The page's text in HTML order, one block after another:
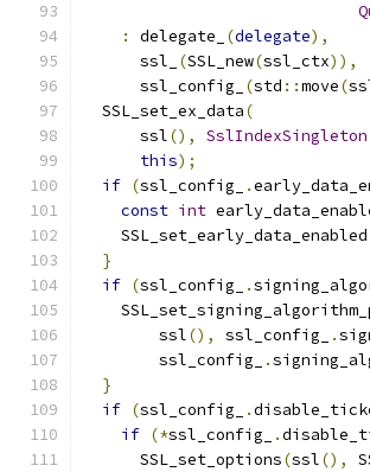
:
delegate_ (delegate),
      ssl_
(SSL_new(ssl_ctx)),
      ssl_config_
(std ::move(
  SSL_set_ex_data
(
      ssl
(), SslIndexSingleton
this);
if (ssl_config_ .
const int
    SSL_set_early_data_enabled
}
if (ssl_config_ .
        ssl
(), ssl_config_ .
        ssl_config_
.
}
if (ssl_config_ .
if (*ssl_config_ .
      SSL_set_options
(ssl(),